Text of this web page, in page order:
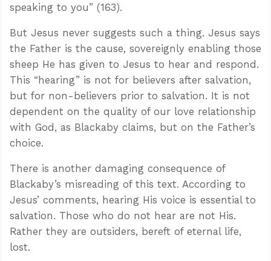
speaking to you” (163).
But Jesus never suggests such a thing. Jesus says
the Father is the cause, sovereignly enabling those
sheep He has given to Jesus to hear and respond.
This “hearing” is not for believers after salvation,
but for non-believers prior to salvation. It is not
dependent on the quality of our love relationship
with God, as Blackaby claims, but on the Father’s
choice.
There is another damaging consequence of
Blackaby’s misreading of this text. According to
Jesus’ comments, hearing His voice is essential to
salvation. Those who do not hear are not His.
Rather they are outsiders, bereft of eternal life,
lost.